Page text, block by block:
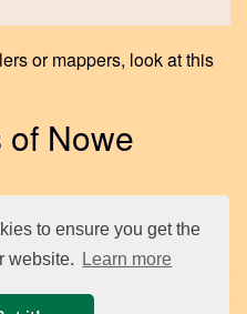
to ensure you get the
website.
Learn more
or mappers, look at this
Nowe
Nowe Miasto until now:
Sibling Regions so far:
,Śródmieście-Zachód
Międzyodrze-Wyspa Pucka